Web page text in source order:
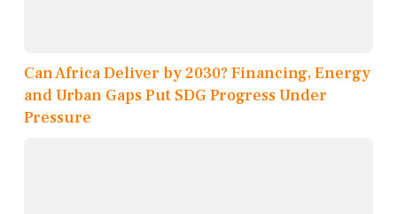
Can Africa Deliver by 2030? Financing, Energy
and Urban Gaps Put SDG Progress Under
Pressure